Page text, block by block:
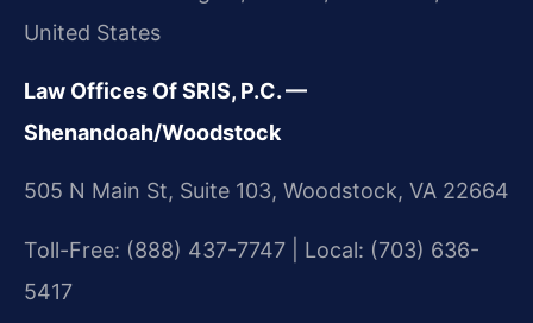
United States
Law Offices Of SRIS, P.C. —
Shenandoah/Woodstock
505 N Main St, Suite 103, Woodstock, VA 22664
Toll-Free: (888) 437-7747 | Local: (703) 636-
5417